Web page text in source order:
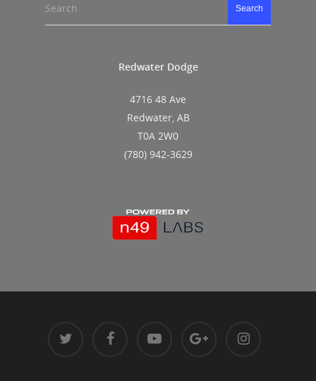
Search Search
Redwater Dodge
4716 48 Ave
Redwater, AB
T0A 2W0
(780) 942-3629